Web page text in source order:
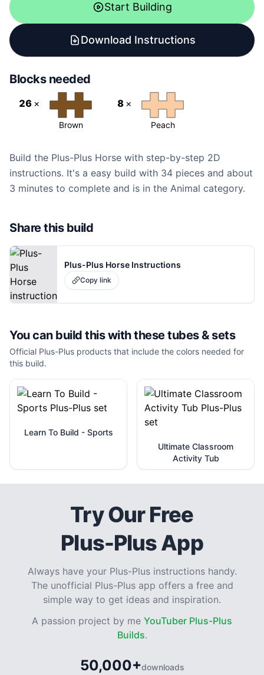
Start Building
Download Instructions
Blocks needed
26 ×
Brown
8 ×
Peach
Build the Plus-Plus Horse with step-by-step 2D
instructions. It's a easy build with 34 pieces and about
3 minutes to complete and is in the Animal category.
Share this build
Plus-Plus Horse Instructions
Copy link
You can build this with thesetubes & sets
Official Plus-Plus products that include the colors needed for
this build.
Learn To Build - Sports
Ultimate Classroom
Activity Tub
Try Our Free
Plus-Plus App
Always have your Plus-Plus instructions handy.
The unofficial Plus-Plus app offers a free and
simple way to get ideas and inspiration.
A passion project by me YouTuber Plus-Plus
Builds.
50,000+downloads